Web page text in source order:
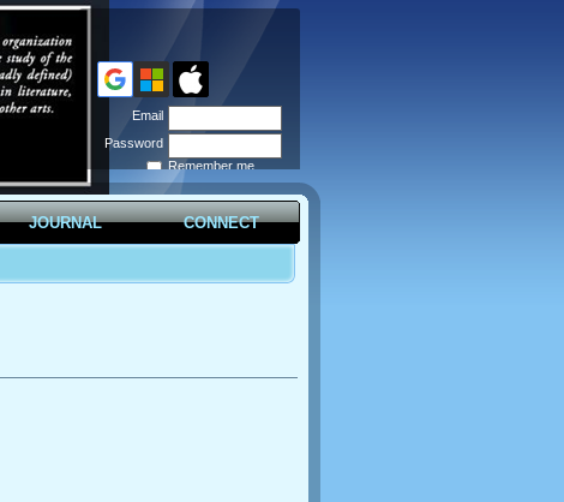
JOURNAL CONNECT
Email
Password
Remember me
Forgot
password